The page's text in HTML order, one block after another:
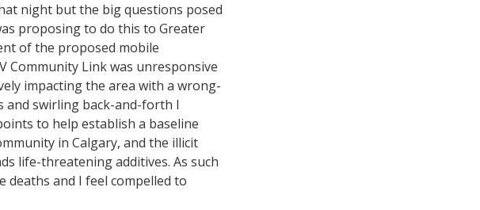
night but the big questions posed
proposing to do this to Greater
of the proposed mobile
Community Link was unresponsive
impacting the area with a wrong-
and swirling back-and-forth I
to help establish a baseline
in Calgary, and the illicit
life-threatening additives. As such
deaths and I feel compelled to